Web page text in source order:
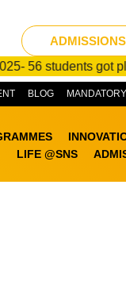
got
BLOG
LIFE @SNS